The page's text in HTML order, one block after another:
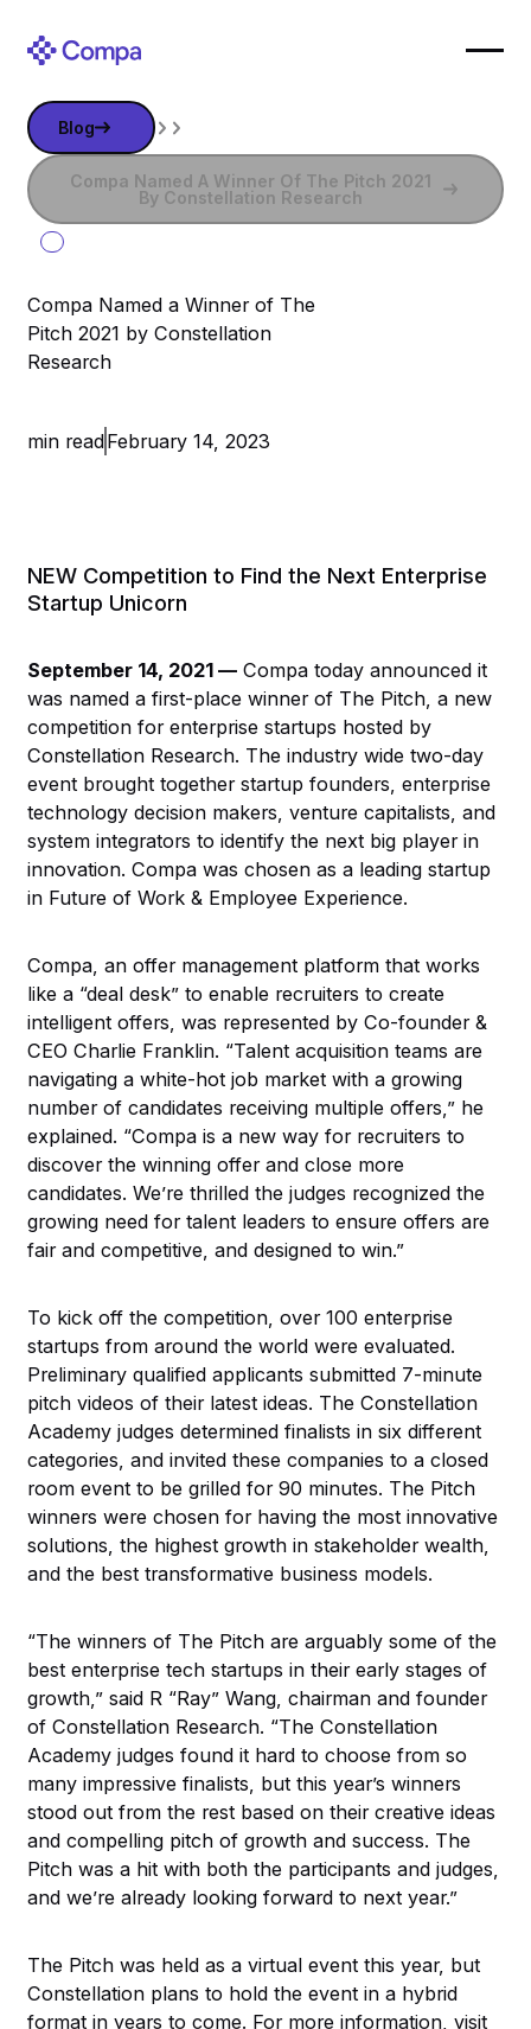
BlogBlog
Compa Named a Winner of The Pitch 2021 by
Compa Named A Winner Of The Pitch 2021
By Constellation Research
Compa Named a Winner of The
Pitch 2021 by Constellation
Research
February 14, 2023
NEW Competition to Find the Next Enterprise
Startup Unicorn
September 14, 2021 — Compa today announced it
was named a first-place winner of The Pitch, a new
competition for enterprise startups hosted by
Constellation Research. The industry wide two-day
event brought together startup founders, enterprise
technology decision makers, venture capitalists, and
system integrators to identify the next big player in
innovation. Compa was chosen as a leading startup
in Future of Work & Employee Experience.
Compa, an offer management platform that works
like a “deal desk” to enable recruiters to create
intelligent offers, was represented by Co-founder &
CEO Charlie Franklin. “Talent acquisition teams are
navigating a white-hot job market with a growing
number of candidates receiving multiple offers,” he
explained. “Compa is a new way for recruiters to
discover the winning offer and close more
candidates. We’re thrilled the judges recognized the
growing need for talent leaders to ensure offers are
fair and competitive, and designed to win.”
To kick off the competition, over 100 enterprise
startups from around the world were evaluated.
Preliminary qualified applicants submitted 7-minute
pitch videos of their latest ideas. The Constellation
Academy judges determined finalists in six different
categories, and invited these companies to a closed
room event to be grilled for 90 minutes. The Pitch
winners were chosen for having the most innovative
solutions, the highest growth in stakeholder wealth,
and the best transformative business models.
“The winners of The Pitch are arguably some of the
best enterprise tech startups in their early stages of
growth,” said R “Ray” Wang, chairman and founder
of Constellation Research. “The Constellation
Academy judges found it hard to choose from so
many impressive finalists, but this year’s winners
stood out from the rest based on their creative ideas
and compelling pitch of growth and success. The
Pitch was a hit with both the participants and judges,
and we’re already looking forward to next year.”
The Pitch was held as a virtual event this year, but
Constellation plans to hold the event in a hybrid
format in years to come. For more information, visit